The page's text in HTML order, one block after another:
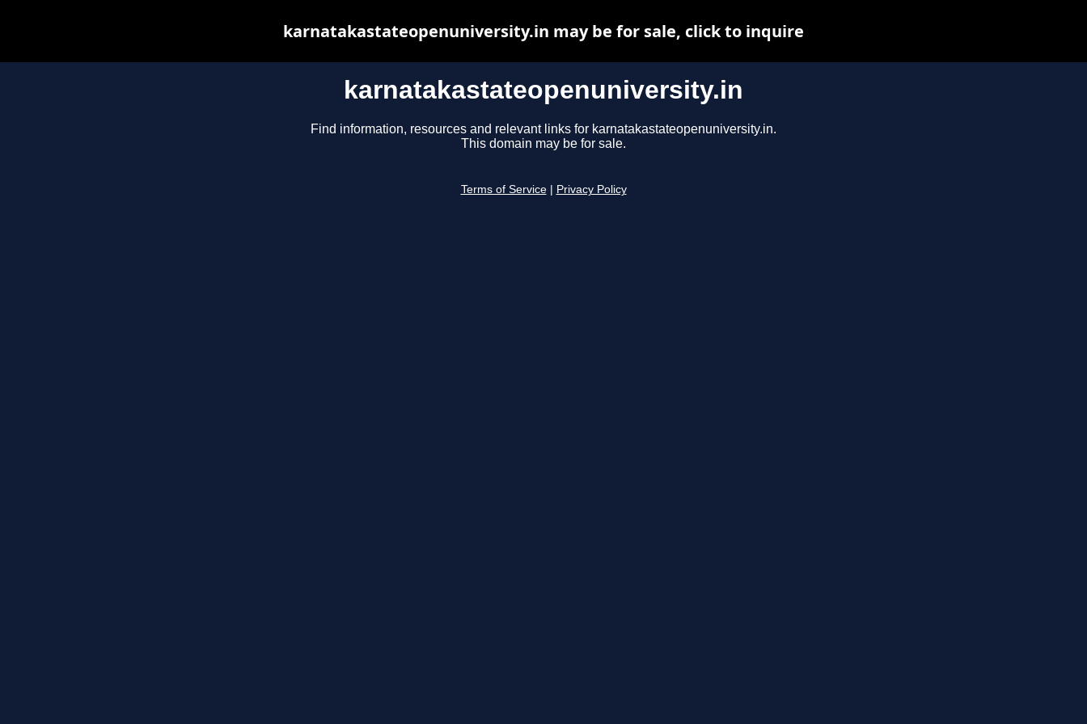
karnatakastateopenuniversity.in
Find information, resources and relevant links for karnatakastateopenuniversity.in.
This domain may be for sale.
Terms of Service Privacy Policy
karnatakastateopenuniversity.in may be for sale, click to inquire